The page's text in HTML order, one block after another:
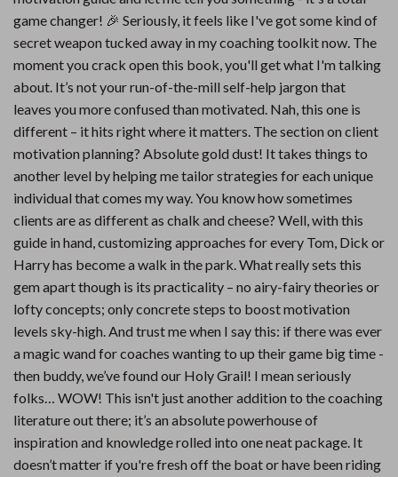
game changer! 🎉 Seriously, it feels like I've got some kind of
secret weapon tucked away in my coaching toolkit now. The
moment you crack open this book, you'll get what I'm talking
about. It’s not your run-of-the-mill self-help jargon that
leaves you more confused than motivated. Nah, this one is
different – it hits right where it matters. The section on client
motivation planning? Absolute gold dust! It takes things to
another level by helping me tailor strategies for each unique
individual that comes my way. You know how sometimes
clients are as different as chalk and cheese? Well, with this
guide in hand, customizing approaches for every Tom, Dick or
Harry has become a walk in the park. What really sets this
gem apart though is its practicality – no airy-fairy theories or
lofty concepts; only concrete steps to boost motivation
levels sky-high. And trust me when I say this: if there was ever
a magic wand for coaches wanting to up their game big time -
then buddy, we’ve found our Holy Grail! I mean seriously
folks… WOW! This isn't just another addition to the coaching
literature out there; it’s an absolute powerhouse of
inspiration and knowledge rolled into one neat package. It
doesn’t matter if you're fresh off the boat or have been riding